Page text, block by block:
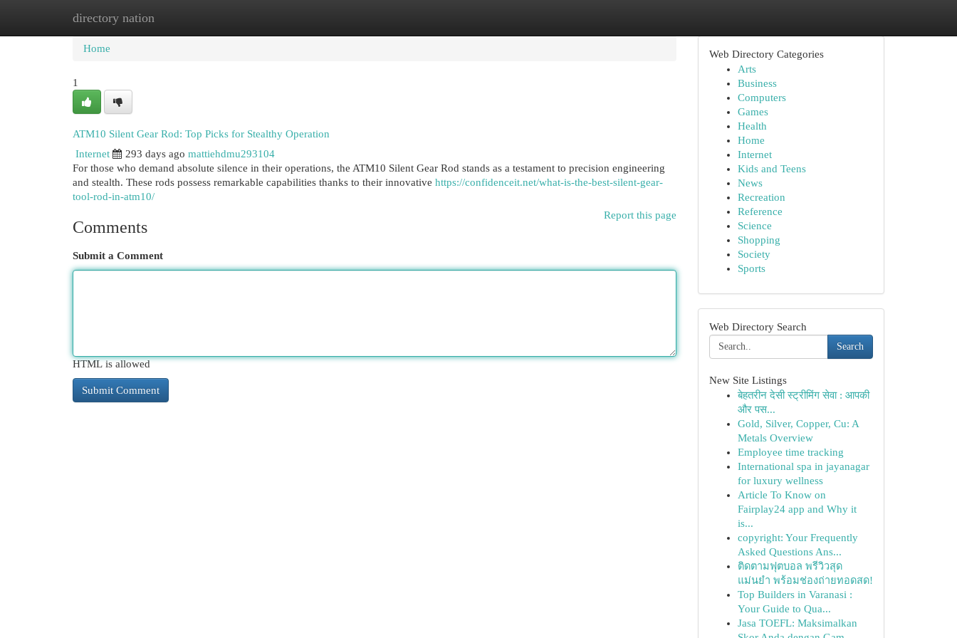
directory nation
Home New Site Listings
Home
1
ATM10 Silent Gear Rod: Top Picks for Stealthy Operation
Internet
293 days ago mattiehdmu293104
For those who demand absolute silence in their operations, the ATM10 Silent Gear Rod stands as a testament to precision engineering
and stealth. These rods possess remarkable capabilities thanks to their innovative https://confidenceit.net/what-is-the-best-silent-gear-
tool-rod-in-atm10/
Report this page
Comments
Submit a Comment
HTML is allowed
Web Directory Categories
Arts
Business
Computers
Games
Health
Home
Internet
Kids and Teens
News
Recreation
Reference
Science
Shopping
Society
Sports
Web Directory Search
Search
New Site Listings
बेहतरीन देसी स्ट्रीमिंग सेवा : आपकी
और पस...
Gold, Silver, Copper, Cu: A
Metals Overview
Employee time tracking
International spa in jayanagar
for luxury wellness
Article To Know on
Fairplay24 app and Why it
is...
copyright: Your Frequently
Asked Questions Ans...
ติดตามฟุตบอล พรีวิวสุด
แม่นยำ พร้อมช่องถ่ายทอดสด!
Top Builders in Varanasi :
Your Guide to Qua...
Jasa TOEFL: Maksimalkan